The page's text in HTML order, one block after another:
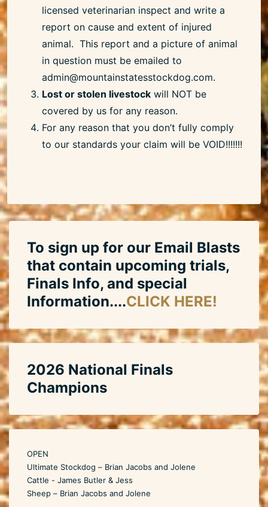
licensed veterinarian inspect and write a
report on cause and extent of injured
animal. This report and a picture of animal
in question must be emailed to
admin@mountainstatesstockdog.com.
Lost or stolen livestock will NOT be
covered by us for any reason.
For any reason that you don’t fully comply
to our standards your claim will be VOID!!!!!!!
To sign up for our Email Blasts
that contain upcoming trials,
Finals Info, and special
Information....CLICK HERE!
2026 National Finals
Champions
OPEN
Ultimate Stockdog – Brian Jacobs and Jolene
Cattle - James Butler & Jess
Sheep – Brian Jacobs and Jolene